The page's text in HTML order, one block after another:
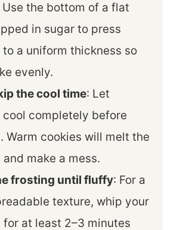
Use the bottom of a flat
in sugar to press
to a uniform thickness so
evenly.
the cool time: Let
cool completely before
Warm cookies will melt the
make a mess.
frosting until fluffy: For a
texture, whip your
at least 2–3 minutes